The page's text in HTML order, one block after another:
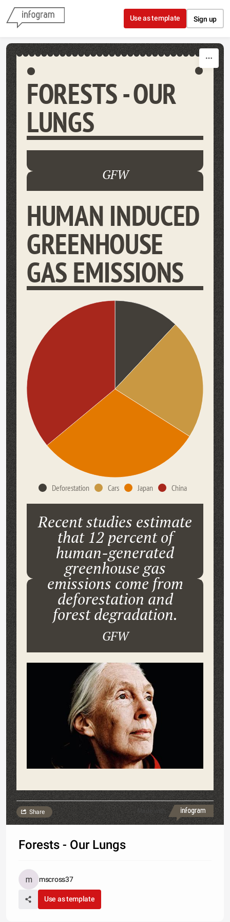
Skip to content
Use as template Sign up
FORESTS - OUR
LUNGS
GFW
HUMAN INDUCED
GREENHOUSE
GAS EMISSIONS
Deforestation Cars Japan China
Recent studies estimate
that 12 percent of
human-generated
greenhouse gas
emissions come from
deforestation and
forest degradation.
GFW
Made with
Share
Forests - Our Lungs
mscross37
Use as template